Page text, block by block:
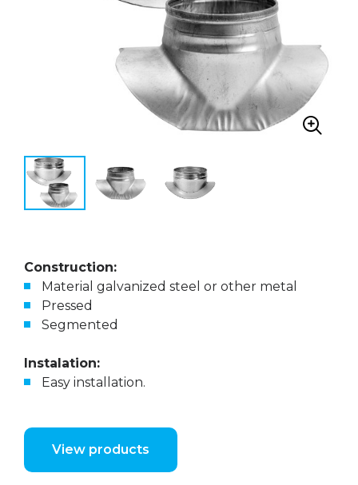
Construction:
Material galvanized steel or other metal
Pressed
Segmented
Instalation:
Easy installation.
View products